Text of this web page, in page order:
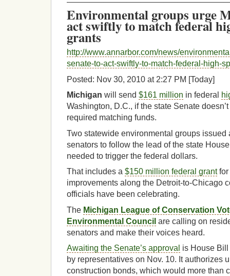
Environmental groups urge
act swiftly to match federal
grants
http://www.annarbor.com/news/
senate-to-act-swiftly-to-match-federal-high-
Posted: Nov 30, 2010 at 2:27 PM [Today]
Michigan will send $161 million in federal
Washington, D.C., if the state Senate
required matching funds.
Two statewide environmental groups issued
senators to follow the lead of the state
needed to trigger the federal dollars.
That includes a $150 million federal grantfor
improvements along the Detroit-to-Chicago
officials have been celebrating.
The Michigan League of Conservation
Environmental Council are calling on
senators and make their voices heard.
Awaiting the Senate’s approval is House
by representatives on Nov. 10. It authorizes
construction bonds, which would more than